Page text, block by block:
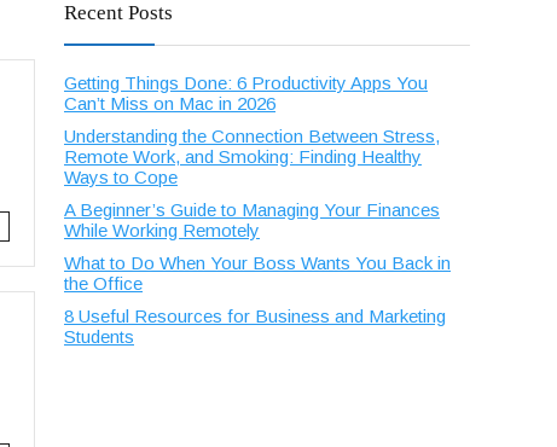
Recent Posts
Getting Things Done: 6 Productivity Apps You
Can’t Miss on Mac in 2026
Understanding the Connection Between Stress,
Remote Work, and Smoking: Finding Healthy
Ways to Cope
A Beginner’s Guide to Managing Your Finances
While Working Remotely
What to Do When Your Boss Wants You Back in
the Office
8 Useful Resources for Business and Marketing
Students